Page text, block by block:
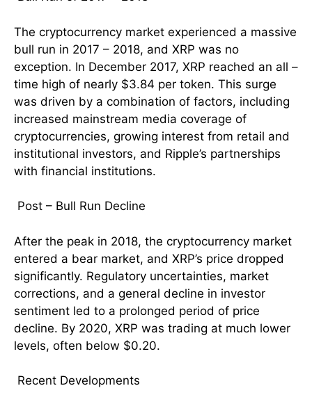
The cryptocurrency market experienced a massive
bull run in 2017 – 2018, and XRP was no
exception. In December 2017, XRP reached an all –
time high of nearly $3.84 per token. This surge
was driven by a combination of factors, including
increased mainstream media coverage of
cryptocurrencies, growing interest from retail and
institutional investors, and Ripple’s partnerships
with financial institutions.
Post – Bull Run Decline
After the peak in 2018, the cryptocurrency market
entered a bear market, and XRP’s price dropped
significantly. Regulatory uncertainties, market
corrections, and a general decline in investor
sentiment led to a prolonged period of price
decline. By 2020, XRP was trading at much lower
levels, often below $0.20.
Recent Developments